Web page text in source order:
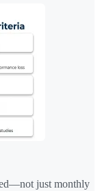
just monthly